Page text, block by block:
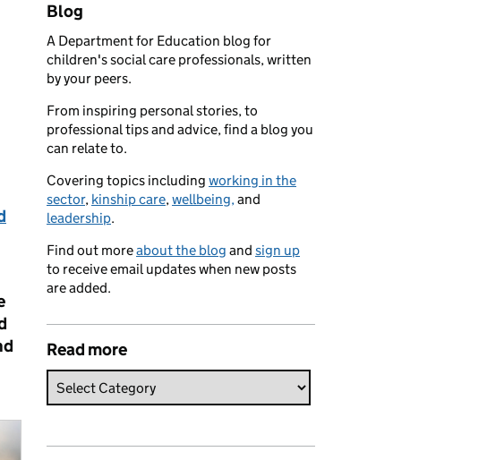
Blog
A Department for Education blog for
children's social care professionals, written
by your peers.
From inspiring personal stories, to
professional tips and advice, find a blog you
can relate to.
Covering topics including working in the
sector, kinship care,wellbeing,and
leadership.
Find out moreabout the blog and sign up
to receive email updates when new posts
are added.
Read more